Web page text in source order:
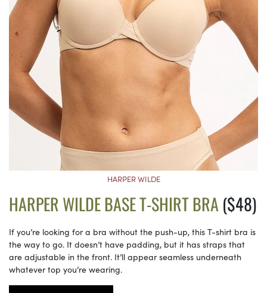
HARPER WILDE
HARPER WILDE BASE T-SHIRT BRA ($48)
If you’re looking for a bra without the push-up, this T-shirt bra is
the way to go. It doesn’t have padding, but it has straps that
are adjustable in the front. It’ll appear seamless underneath
whatever top you’re wearing.